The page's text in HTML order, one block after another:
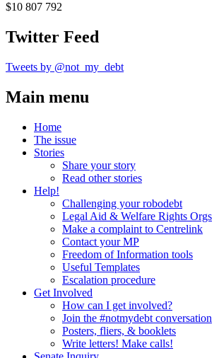
$10 807 792
Twitter Feed
Tweets by @not_my_debt
Main menu
Home
The issue
Stories
Share your story
Read other stories
Help!
Challenging your robodebt
Legal Aid & Welfare Rights Orgs
Make a complaint to Centrelink
Contact your MP
Freedom of Information tools
Useful Templates
Escalation procedure
Get Involved
How can I get involved?
Join the #notmydebt conversation
Posters, fliers, & booklets
Write letters! Make calls!